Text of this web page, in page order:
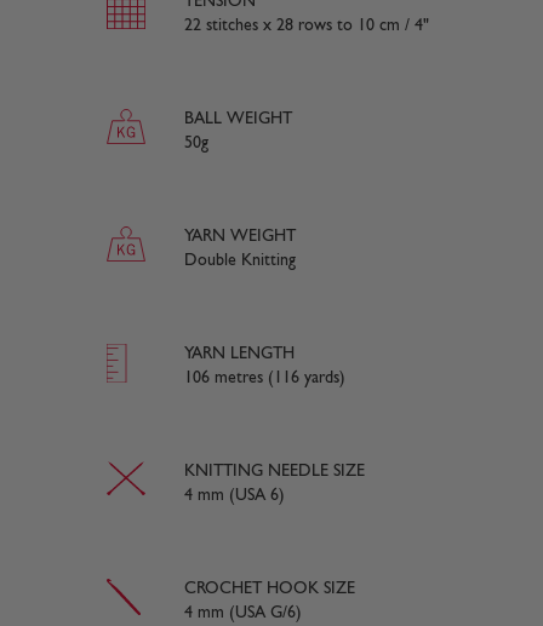
22 stitches x 28 rows to 10 cm / 4"
BALL WEIGHT
50g
YARN WEIGHT
Double Knitting
YARN LENGTH
106 metres (116 yards)
KNITTING NEEDLE SIZE
4 mm (USA 6)
CROCHET HOOK SIZE
4 mm (USA G/6)